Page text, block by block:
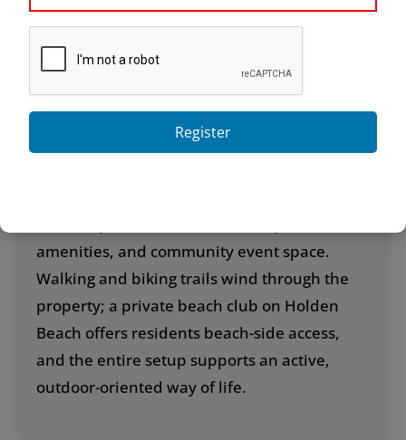
alike—and offers several distinctive
“neighborhoods” within its boundaries, each
Amenities go well beyond the basics. The
amenities, and community event space.
Walking and biking trails wind through the
property; a private beach club on Holden
Beach offers residents beach-side access,
and the entire setup supports an active,
outdoor-oriented way of life.
Register